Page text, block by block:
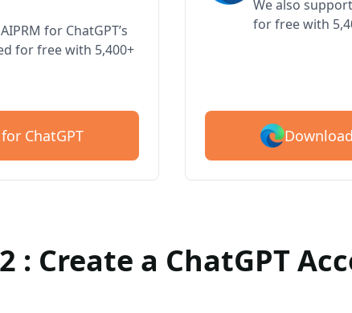
for ChatGPT’s
for free with 5,400+
ChatGPT
We also
for free with
: Create a ChatGPT